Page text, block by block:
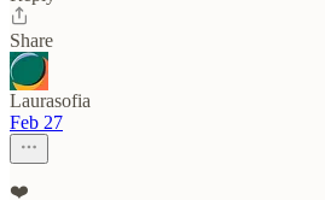
Share
Laurasofia
Feb 27
❤️